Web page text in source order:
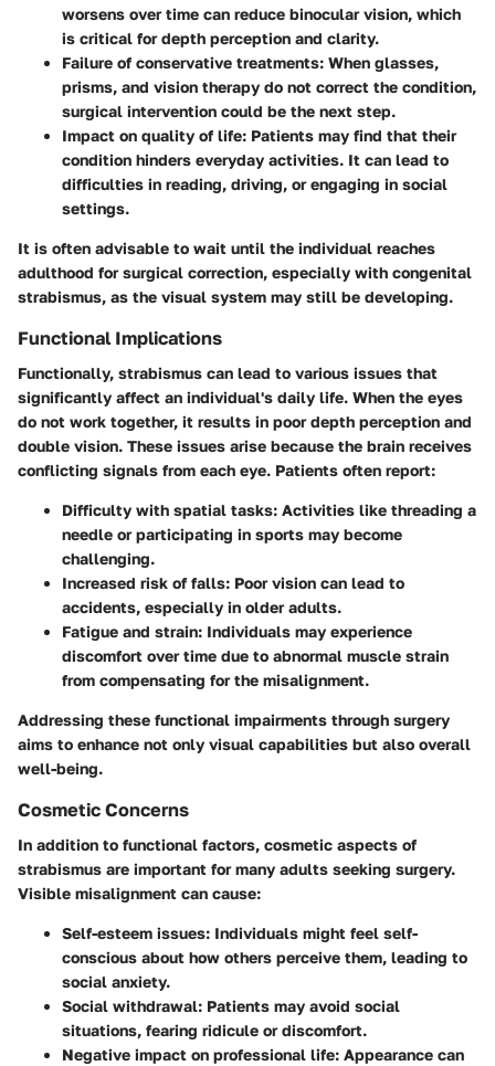
worsens over time can reduce binocular vision, which
is critical for depth perception and clarity.
Failure of conservative treatments: When glasses,
prisms, and vision therapy do not correct the condition,
surgical intervention could be the next step.
Impact on quality of life: Patients may find that their
condition hinders everyday activities. It can lead to
difficulties in reading, driving, or engaging in social
settings.
It is often advisable to wait until the individual reaches
adulthood for surgical correction, especially with congenital
strabismus, as the visual system may still be developing.
Functional Implications
Functionally, strabismus can lead to various issues that
significantly affect an individual's daily life. When the eyes
do not work together, it results in poor depth perception and
double vision. These issues arise because the brain receives
conflicting signals from each eye. Patients often report:
Difficulty with spatial tasks: Activities like threading a
needle or participating in sports may become
challenging.
Increased risk of falls: Poor vision can lead to
accidents, especially in older adults.
Fatigue and strain: Individuals may experience
discomfort over time due to abnormal muscle strain
from compensating for the misalignment.
Addressing these functional impairments through surgery
aims to enhance not only visual capabilities but also overall
well-being.
Cosmetic Concerns
In addition to functional factors, cosmetic aspects of
strabismus are important for many adults seeking surgery.
Visible misalignment can cause:
Self-esteem issues: Individuals might feel self-
conscious about how others perceive them, leading to
social anxiety.
Social withdrawal: Patients may avoid social
situations, fearing ridicule or discomfort.
Negative impact on professional life: Appearance can